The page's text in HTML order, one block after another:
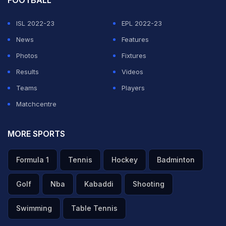
ISL 2022-23
EPL 2022-23
News
Features
Photos
Fixtures
Results
Videos
Teams
Players
Matchcentre
MORE SPORTS
Formula 1 Tennis Hockey Badminton
Golf Nba Kabaddi Shooting
Swimming Table Tennis